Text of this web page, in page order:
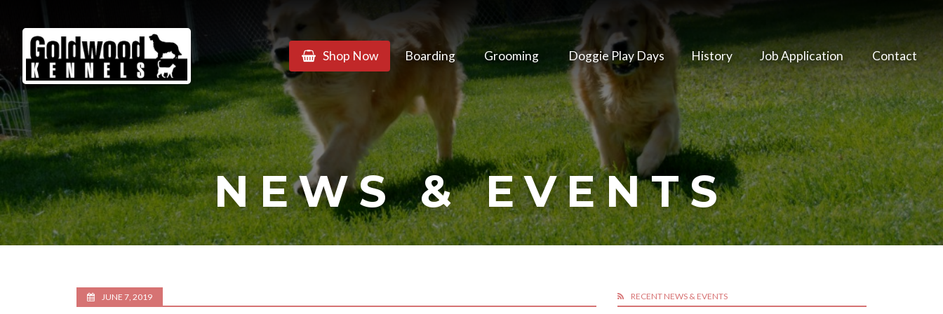
Goldwood
Kennels
Shop Now Boarding Grooming Doggie Play Days History Job Application Contact
NEWS & EVENTS
JUNE 7, 2019 RECENT NEWS & EVENTS